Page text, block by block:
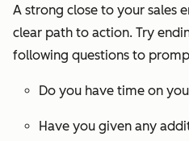
A strong close to your sales
clear path to action. Try
following questions to
Do you have time on
Have you given any